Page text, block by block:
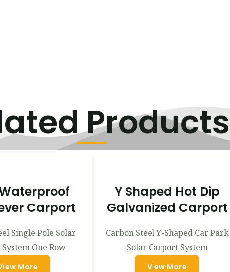
Products
Carport
Single Pole Solar
One Row
More
Y Shaped Hot Dip
Galvanized Carport
Carbon Steel Y-Shaped Car Park
Solar Carport System
View More